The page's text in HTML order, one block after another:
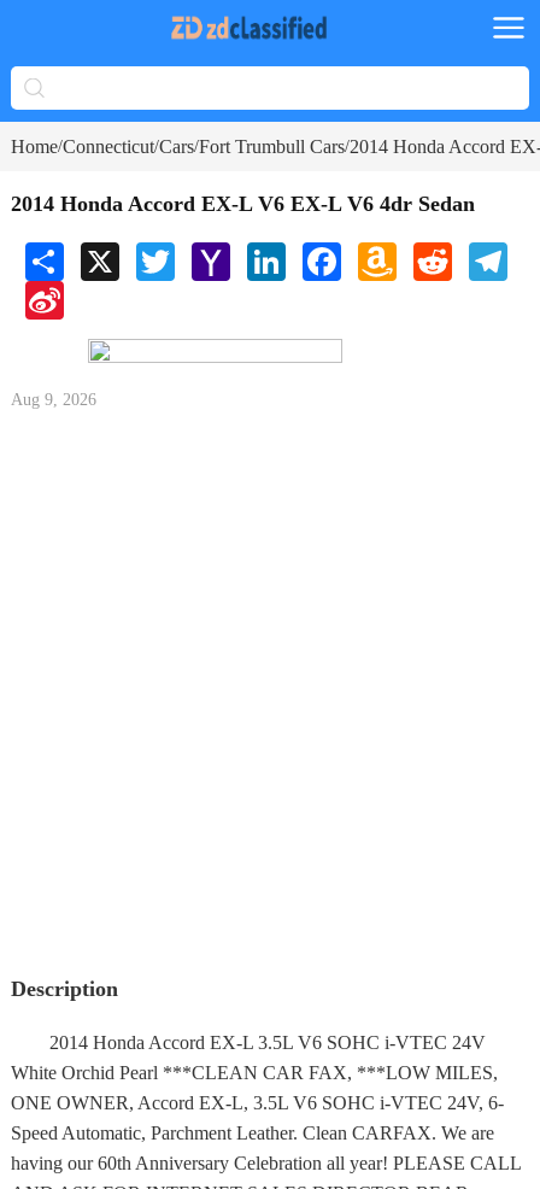
Home/Connecticut/Cars/Fort Trumbull Cars/2014 Honda Accord
2014 Honda Accord EX-L V6 EX-L V6 4dr Sedan
Share X Twitter Yahoo
Mail
LinkedInFacebookAmazon
Wish
Reddit
Sina
Aug 9, 2026
Description
2014 Honda Accord EX-L 3.5L V6 SOHC i-VTEC 24V
White Orchid Pearl ***CLEAN CAR FAX, ***LOW MILES,
ONE OWNER, Accord EX-L, 3.5L V6 SOHC i-VTEC 24V, 6-
Speed Automatic, Parchment Leather. Clean CARFAX. We are
having our 60th Anniversary Celebration all year! PLEASE CALL